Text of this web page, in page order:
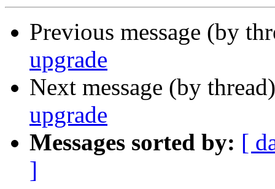
Previous message (by
upgrade
Next message (by
upgrade
Messages sorted by: [
]